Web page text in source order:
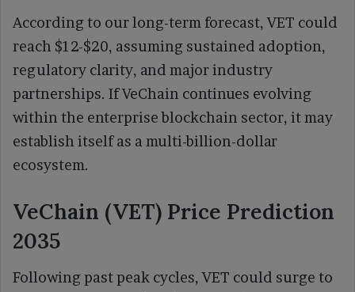
According to our long-term forecast, VET could
reach $12-$20, assuming sustained adoption,
regulatory clarity, and major industry
partnerships. If VeChain continues evolving
within the enterprise blockchain sector, it may
establish itself as a multi-billion-dollar
ecosystem.
VeChain (VET) Price Prediction
2035
Following past peak cycles, VET could surge to